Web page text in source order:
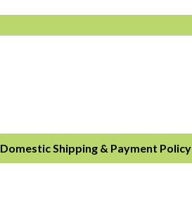
Domestic Shipping & Payment Policy